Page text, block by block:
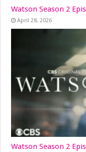
Watson Season 2
April 28, 2026
Watson Season 2